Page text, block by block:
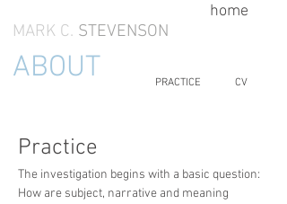
home
MARK C. STEVENSON
ABOUT PRACTICE CV
Practice
The investigation begins with a basic question:
How are subject, narrative and meaning